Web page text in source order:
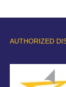
AUTHORIZED